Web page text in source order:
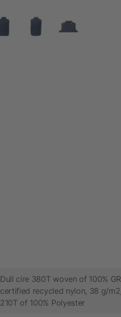
Dull cire 380T woven of 100%
certified recycled nylon, 38 g/m2,
210T of 100% Polyester